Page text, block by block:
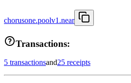
chorusone.poolv1.near
Transactions:
5 transactionsand25 receipts